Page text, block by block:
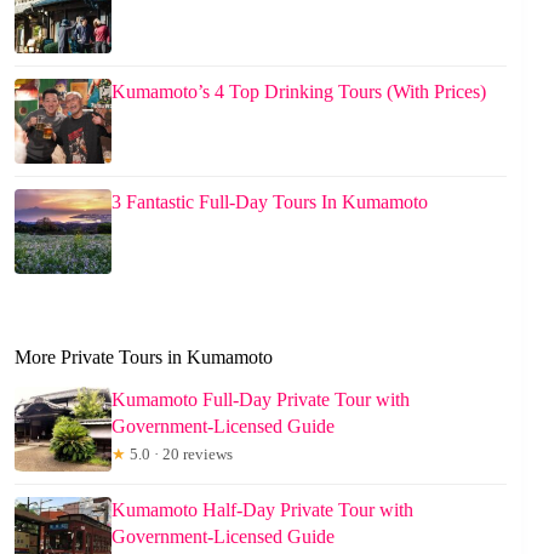
Kumamoto’s 4 Top Drinking Tours (With Prices)
3 Fantastic Full-Day Tours In Kumamoto
More Private Tours in Kumamoto
Kumamoto Full-Day Private Tour with
Government-Licensed Guide
★ 5.0 · 20 reviews
Kumamoto Half-Day Private Tour with
Government-Licensed Guide